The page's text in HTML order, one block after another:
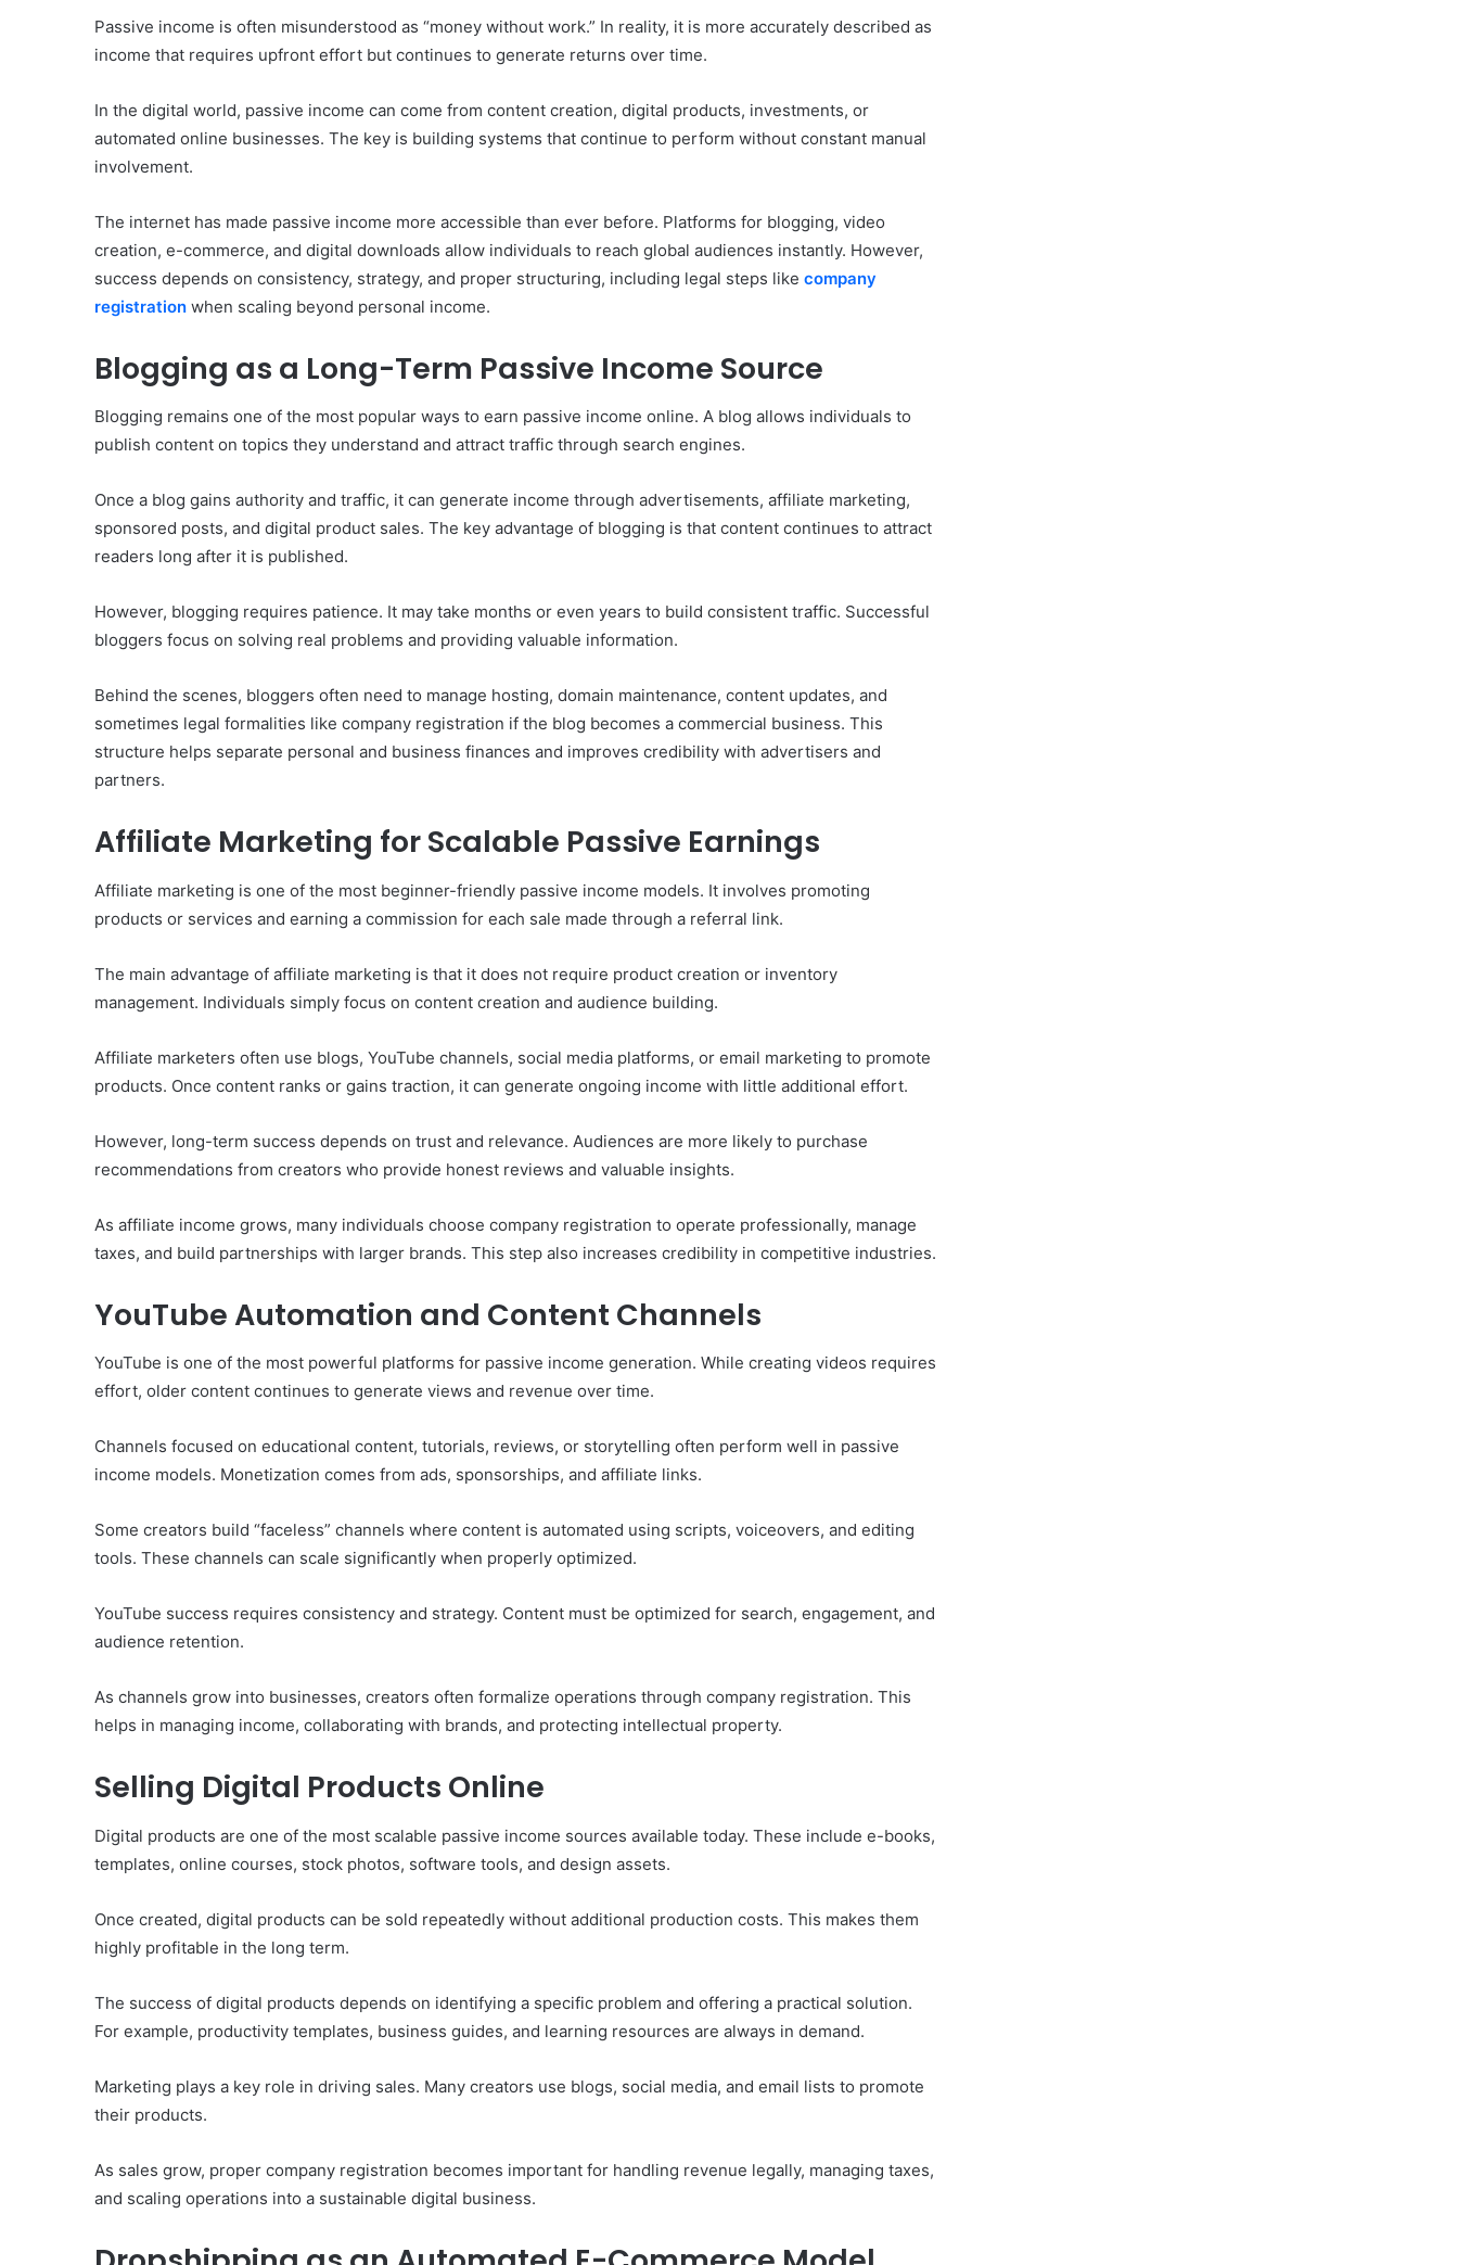
Passive income is often misunderstood as “money without work.” In reality, it is more accurately described as
income that requires upfront effort but continues to generate returns over time.
In the digital world, passive income can come from content creation, digital products, investments, or
automated online businesses. The key is building systems that continue to perform without constant manual
involvement.
The internet has made passive income more accessible than ever before. Platforms for blogging, video
creation, e-commerce, and digital downloads allow individuals to reach global audiences instantly. However,
success depends on consistency, strategy, and proper structuring, including legal steps like company
registration when scaling beyond personal income.
Blogging as a Long-Term Passive Income Source
Blogging remains one of the most popular ways to earn passive income online. A blog allows individuals to
publish content on topics they understand and attract traffic through search engines.
Once a blog gains authority and traffic, it can generate income through advertisements, affiliate marketing,
sponsored posts, and digital product sales. The key advantage of blogging is that content continues to attract
readers long after it is published.
However, blogging requires patience. It may take months or even years to build consistent traffic. Successful
bloggers focus on solving real problems and providing valuable information.
Behind the scenes, bloggers often need to manage hosting, domain maintenance, content updates, and
sometimes legal formalities like company registration if the blog becomes a commercial business. This
structure helps separate personal and business finances and improves credibility with advertisers and
partners.
Affiliate Marketing for Scalable Passive Earnings
Affiliate marketing is one of the most beginner-friendly passive income models. It involves promoting
products or services and earning a commission for each sale made through a referral link.
The main advantage of affiliate marketing is that it does not require product creation or inventory
management. Individuals simply focus on content creation and audience building.
Affiliate marketers often use blogs, YouTube channels, social media platforms, or email marketing to promote
products. Once content ranks or gains traction, it can generate ongoing income with little additional effort.
However, long-term success depends on trust and relevance. Audiences are more likely to purchase
recommendations from creators who provide honest reviews and valuable insights.
As affiliate income grows, many individuals choose company registration to operate professionally, manage
taxes, and build partnerships with larger brands. This step also increases credibility in competitive industries.
YouTube Automation and Content Channels
YouTube is one of the most powerful platforms for passive income generation. While creating videos requires
effort, older content continues to generate views and revenue over time.
Channels focused on educational content, tutorials, reviews, or storytelling often perform well in passive
income models. Monetization comes from ads, sponsorships, and affiliate links.
Some creators build “faceless” channels where content is automated using scripts, voiceovers, and editing
tools. These channels can scale significantly when properly optimized.
YouTube success requires consistency and strategy. Content must be optimized for search, engagement, and
audience retention.
As channels grow into businesses, creators often formalize operations through company registration. This
helps in managing income, collaborating with brands, and protecting intellectual property.
Selling Digital Products Online
Digital products are one of the most scalable passive income sources available today. These include e-books,
templates, online courses, stock photos, software tools, and design assets.
Once created, digital products can be sold repeatedly without additional production costs. This makes them
highly profitable in the long term.
The success of digital products depends on identifying a specific problem and offering a practical solution.
For example, productivity templates, business guides, and learning resources are always in demand.
Marketing plays a key role in driving sales. Many creators use blogs, social media, and email lists to promote
their products.
As sales grow, proper company registration becomes important for handling revenue legally, managing taxes,
and scaling operations into a sustainable digital business.